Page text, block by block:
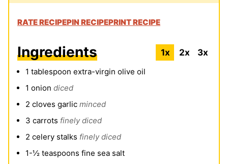
RATE RECIPEPIN RECIPEPRINT RECIPE
Ingredients 1x 2x 3x
1 tablespoon extra-virgin olive oil
1 onion diced
2 cloves garlic minced
3 carrots finely diced
2 celery stalks finely diced
1-½ teaspoons fine sea salt